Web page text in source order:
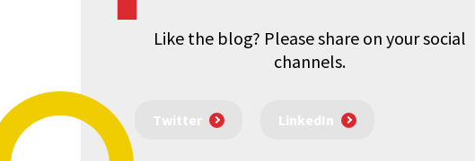
Like the blog? Please share on your social
channels.
Twitter LinkedIn